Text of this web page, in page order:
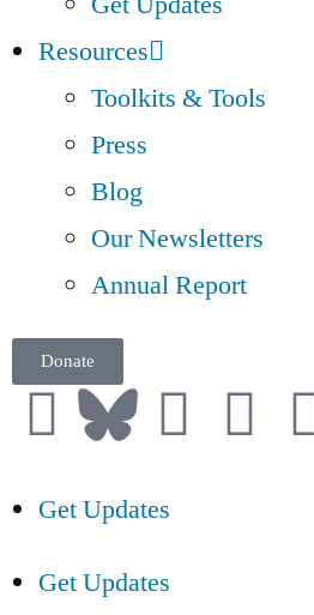
Resources
Toolkits & Tools
Press
Blog
Our Newsletters
Annual Report
Donate
Get Updates
Get Updates